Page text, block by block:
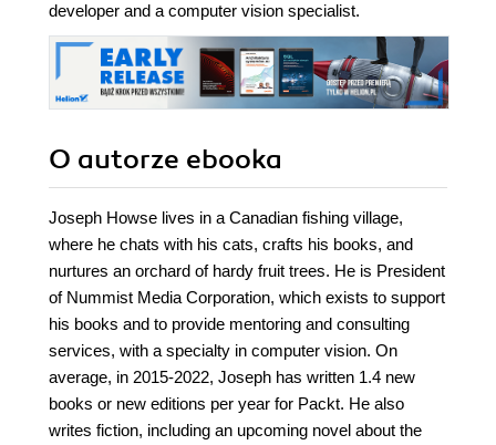
developer and a computer vision specialist.
O autorze ebooka
Joseph Howse lives in a Canadian fishing village,
where he chats with his cats, crafts his books, and
nurtures an orchard of hardy fruit trees. He is President
of Nummist Media Corporation, which exists to support
his books and to provide mentoring and consulting
services, with a specialty in computer vision. On
average, in 2015-2022, Joseph has written 1.4 new
books or new editions per year for Packt. He also
writes fiction, including an upcoming novel about the